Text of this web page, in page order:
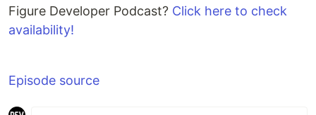
Figure Developer Podcast? Click here to check
availability!
Episode source